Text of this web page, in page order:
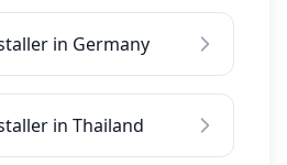
in Germany
in Thailand